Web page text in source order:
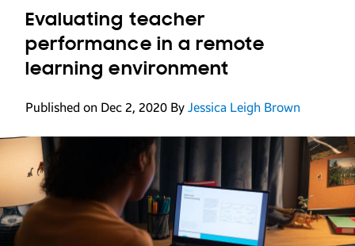
Evaluating teacher
performance in a remote
learning environment
Published on Dec 2, 2020 By Jessica Leigh Brown